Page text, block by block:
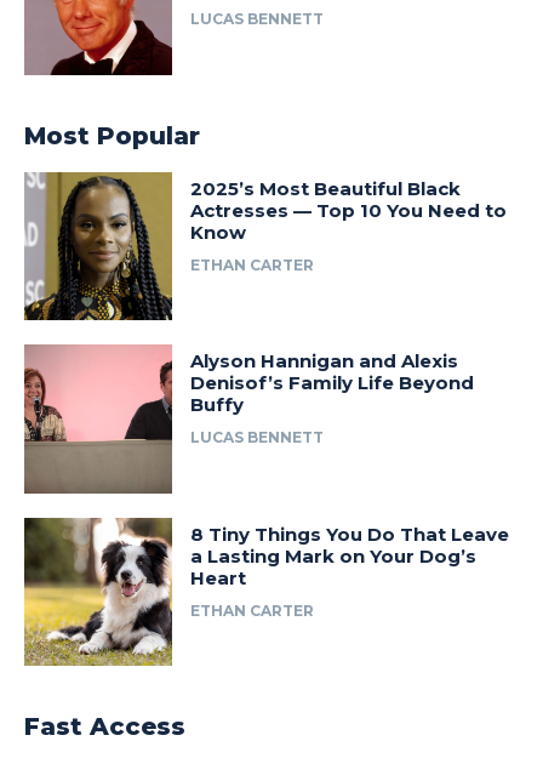
LUCAS BENNETT
Most Popular
2025’s Most Beautiful Black
Actresses — Top 10 You Need to
Know
ETHAN CARTER
Alyson Hannigan and Alexis
Denisof’s Family Life Beyond
Buffy
LUCAS BENNETT
8 Tiny Things You Do That Leave
a Lasting Mark on Your Dog’s
Heart
ETHAN CARTER
Fast Access